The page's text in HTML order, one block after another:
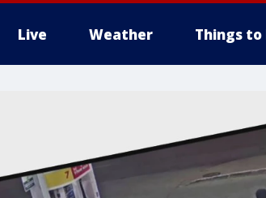
Live Weather Things to